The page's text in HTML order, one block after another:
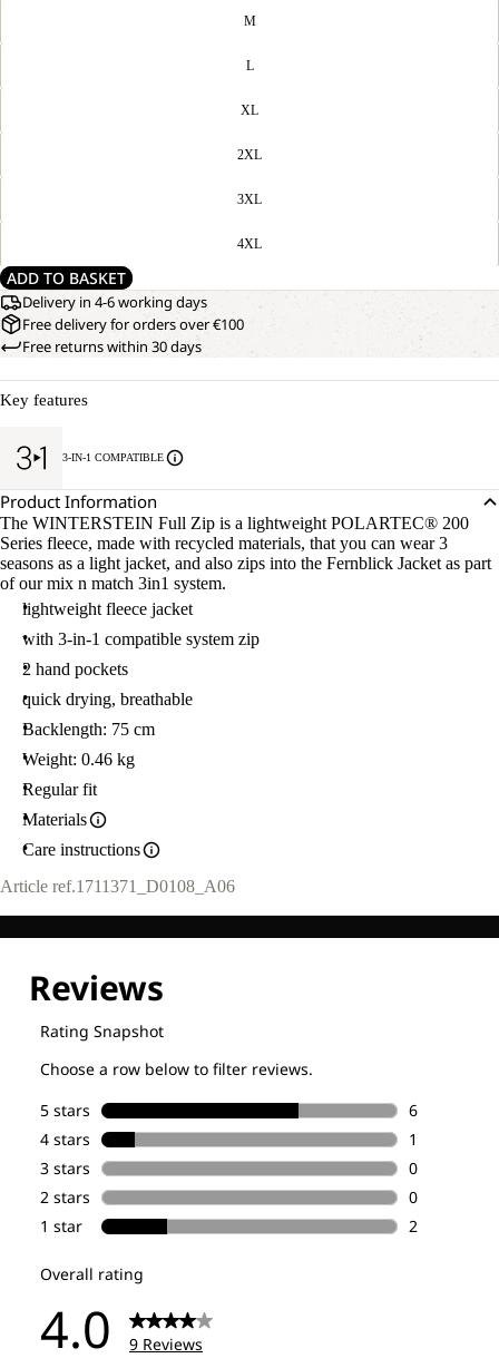
M
L
XL
2XL
3XL
4XL
ADD TO BASKET
Delivery in 4-6 working days
Free delivery for orders over €100
Free returns within 30 days
Key features
3-IN-1 COMPATIBLE
Product Information
The WINTERSTEIN Full Zip is a lightweight POLARTEC® 200
Series fleece, made with recycled materials, that you can wear 3
seasons as a light jacket, and also zips into the Fernblick Jacket as part
of our mix n match 3in1 system.
lightweight fleece jacket
with 3-in-1 compatible system zip
2 hand pockets
quick drying, breathable
Backlength: 75 cm
Weight: 0.46 kg
Regular fit
Materials
Care instructions
Article ref.1711371_D0108_A06